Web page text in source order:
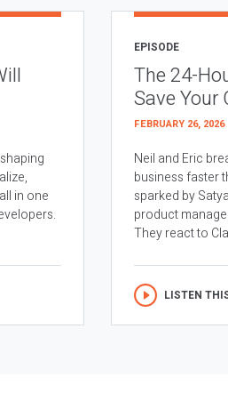
in one
EPISODE
The 24-
Save Your
FEBRUARY 26, 2026
Neil and Eric
business faster
sparked by
product
They react to
LISTEN